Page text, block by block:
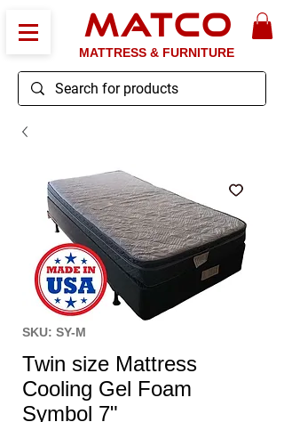
MATCO
MATTRESS & FURNITURE
SKU: SY-M
Twin size Mattress
Cooling Gel Foam
Symbol 7"